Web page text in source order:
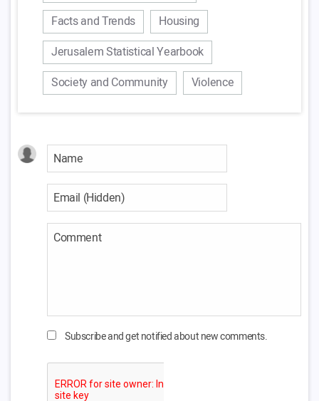
Facts and Trends
Housing
Jerusalem Statistical Yearbook
Society and Community
Violence
Subscribe and get notified about new comments.